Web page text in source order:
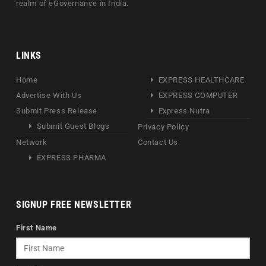
realm of eGovernance in India.
LINKS
Home
Advertise With Us
Submit Press Release
Submit Guest Blogs
Network
EXPRESS PHARMA
EXPRESS HEALTHCARE
EXPRESS COMPUTER
Express Nutra
Privacy Policy
Contact Us
SIGNUP FREE NEWSLETTER
First Name